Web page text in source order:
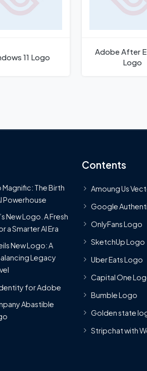
11 Logo
Adobe After
Logo
The Birth
Powerhouse
New Logo. A Fresh
a Smarter AI Era
New Logo: A
Legacy
for Adobe
Abastible
Contents
Amoung Us
Google
OnlyFans Logo
SketchUp Logo
Uber Eats Logo
Capital One
Bumble Logo
Golden state
Stripchat with